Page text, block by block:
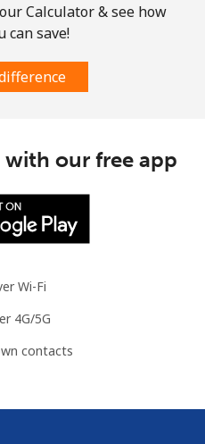
Calculator & see how
can save!
with our free app
Wi-Fi
4G/5G
contacts